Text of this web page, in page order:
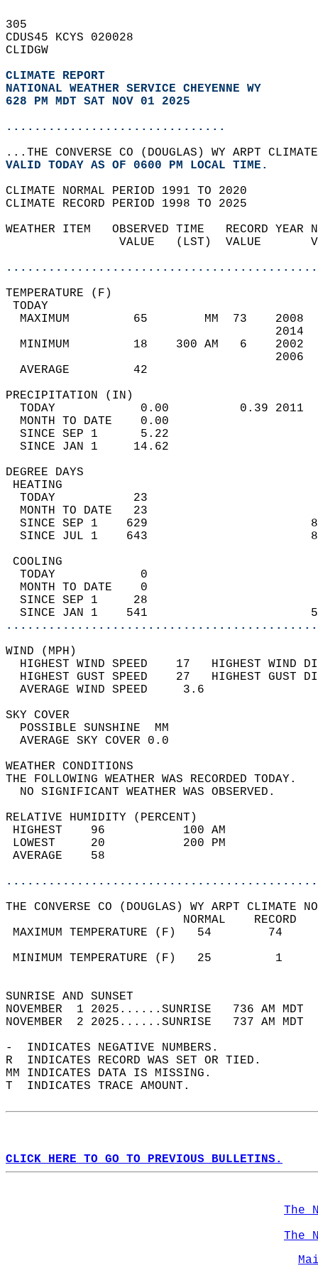
305
CDUS45 KCYS 020028
CLIDGW
CLIMATE REPORT
NATIONAL WEATHER SERVICE CHEYENNE WY
628 PM MDT SAT NOV 01 2025
...............................
...THE CONVERSE CO (DOUGLAS) WY ARPT
VALID TODAY AS OF 0600 PM LOCAL TIME.
CLIMATE NORMAL PERIOD 1991 TO 2020
CLIMATE RECORD PERIOD 1998 TO 2025
WEATHER ITEM   OBSERVED TIME   RECORD
VALUE   (LST)  VALUE
MAXIMUM         65        MM  73
MINIMUM         18    300 AM   6
AVERAGE         42
TODAY            0.00          0.39
MONTH TO DATE    0.00
SINCE SEP 1      5.22
SINCE JAN 1     14.62
DEGREE
TODAY           23
MONTH TO DATE   23
SINCE SEP 1    629
SINCE JUL 1    643
TODAY            0
MONTH TO DATE    0
SINCE SEP 1     28
SINCE JAN 1    541
WIND
HIGHEST WIND SPEED    17   HIGHEST
HIGHEST GUST SPEED    27   HIGHEST
AVERAGE WIND
SKY
POSSIBLE
AVERAGE SKY
WEATHER
THE FOLLOWING WEATHER
NO SIGNIFICANT
RELATIVE HUMIDITY (PERCENT)
HIGHEST    96
LOWEST     20
THE CONVERSE CO (DOUGLAS) WY ARPT CLIMATE
MAXIMUM TEMPERATURE
MINIMUM TEMPERATURE
SUNRISE
NOVEMBER  1 2025......SUNRISE   736 AM
NOVEMBER  2 2025......SUNRISE   737 AM
-  INDICATES NEGATIVE NUMBERS.
R  INDICATES RECORD WAS SET OR TIED.
MM INDICATES DATA IS MISSING.
T  INDICATES TRACE AMOUNT.
CLICK HERE TO GO TO PREVIOUS BULLETINS.
The
The